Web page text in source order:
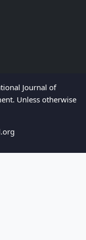
Journal of
Unless otherwise